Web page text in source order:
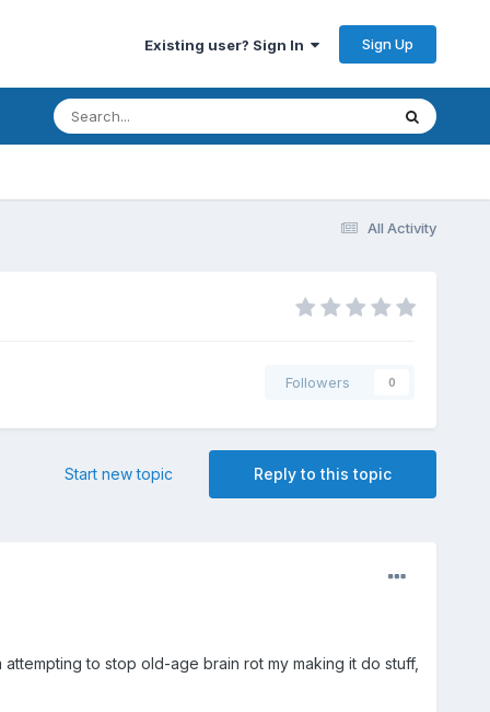
Existing user? Sign In Sign Up
All Activity
Followers 0
Reply to this topic
Start new topic
to stop old-age brain rot my making it do stuff,